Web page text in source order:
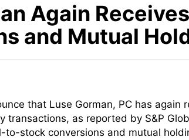
Again
and Mutual
that Luse Gorman, PC has
transactions, as reported by S&P
to-stock conversions and mutual